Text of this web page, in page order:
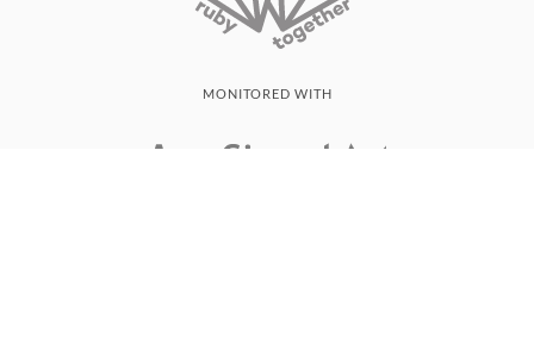
MONITORED WITH